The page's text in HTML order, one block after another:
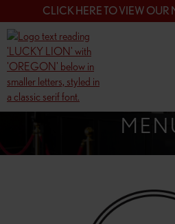
CLICK HERE TO VIEW OUR
SHOP 162ND